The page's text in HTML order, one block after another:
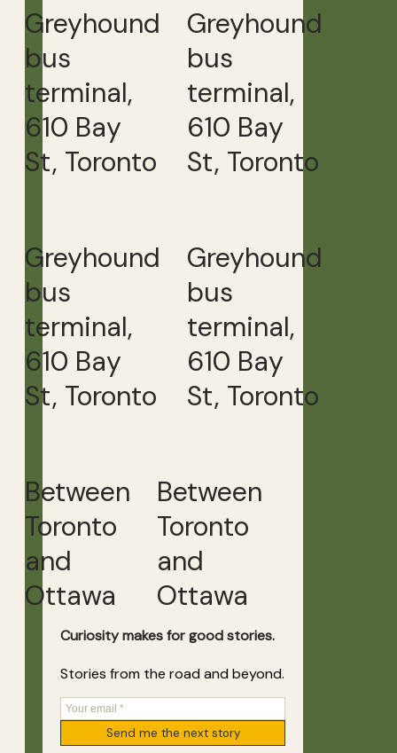
Greyhound
bus
terminal,
610 Bay
St, Toronto
Greyhound
bus
terminal,
610 Bay
St, Toronto
Greyhound
bus
terminal,
610 Bay
St, Toronto
Greyhound
bus
terminal,
610 Bay
St, Toronto
Between
Toronto
and
Ottawa
Between
Toronto
and
Ottawa
Curiosity makes for good stories.
Stories from the road and beyond.